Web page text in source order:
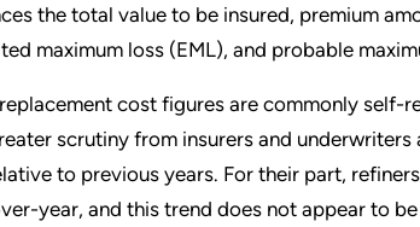
the total value to be insured, premium
maximum loss (EML), and probable
cost figures are commonly
scrutiny from insurers and
to previous years. For their part,
year, and this trend does not appear to